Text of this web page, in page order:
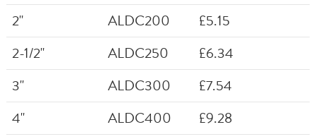
2"
ALDC200
£5.15
2-1/2"
ALDC250
£6.34
3"
ALDC300
£7.54
4"
ALDC400
£9.28